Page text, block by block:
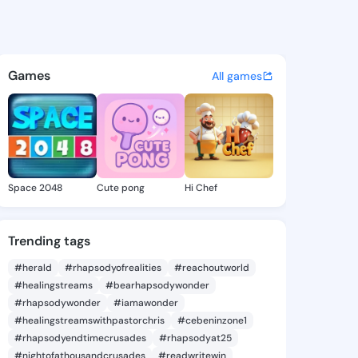
- @hongbell172 on
discover updates, and
Games All games
Space 2048 Cute pong Hi Chef
Trending tags
#herald #rhapsodyofrealities
#reachoutworld
#healingstreams
#bearhapsodywonder
#rhapsodywonder
#iamawonder
#healingstreamswithpastorchris
#cebeninzone1
#rhapsodyendtimecrusades
#rhapsodyat25